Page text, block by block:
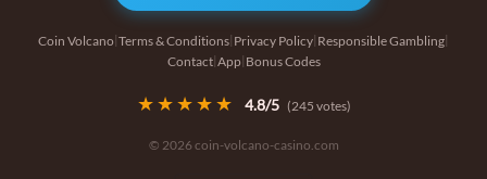
Coin Volcano Terms & Conditions Privacy Policy Responsible Gambling
Contact| App Bonus Codes
★★★★★ 4.8/5 (245 votes)
© 2026 coin-volcano-casino.com